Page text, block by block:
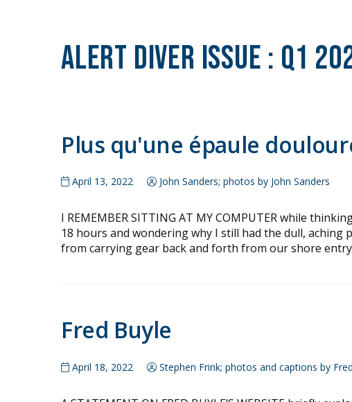
Alert Diver Issue : Q1
Plus qu'une épaule
April 13, 2022 John Sanders; photos by John Sanders
I REMEMBER SITTING AT MY COMPUTER while
18 hours and wondering why I still had the dull,
from carrying gear back and forth from our shore
Fred Buyle
April 18, 2022 Stephen Frink; photos and captions by